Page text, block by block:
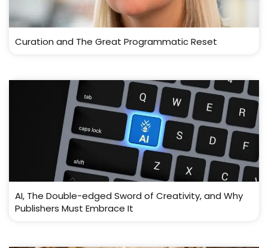
Curation and The Great Programmatic Reset
AI, The Double-edged Sword of Creativity, and Why
Publishers Must Embrace It